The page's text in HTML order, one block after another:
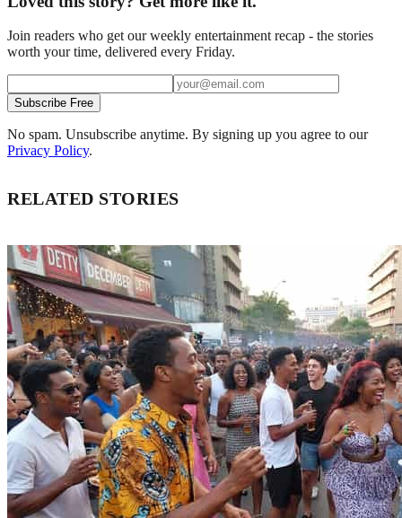
Join readers who get our weekly entertainment recap - the stories
worth your time, delivered every Friday.
Subscribe Free
No spam. Unsubscribe anytime. By signing up you agree to our
Privacy Policy.
RELATED STORIES